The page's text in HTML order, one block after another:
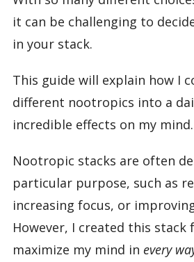
it can be challenging to
in your stack.
This guide will explain how I
different nootropics into a
incredible effects on my mind.
Nootropic stacks are often
particular purpose, such as
increasing focus, or
However, I created this stack
maximize my mind in every